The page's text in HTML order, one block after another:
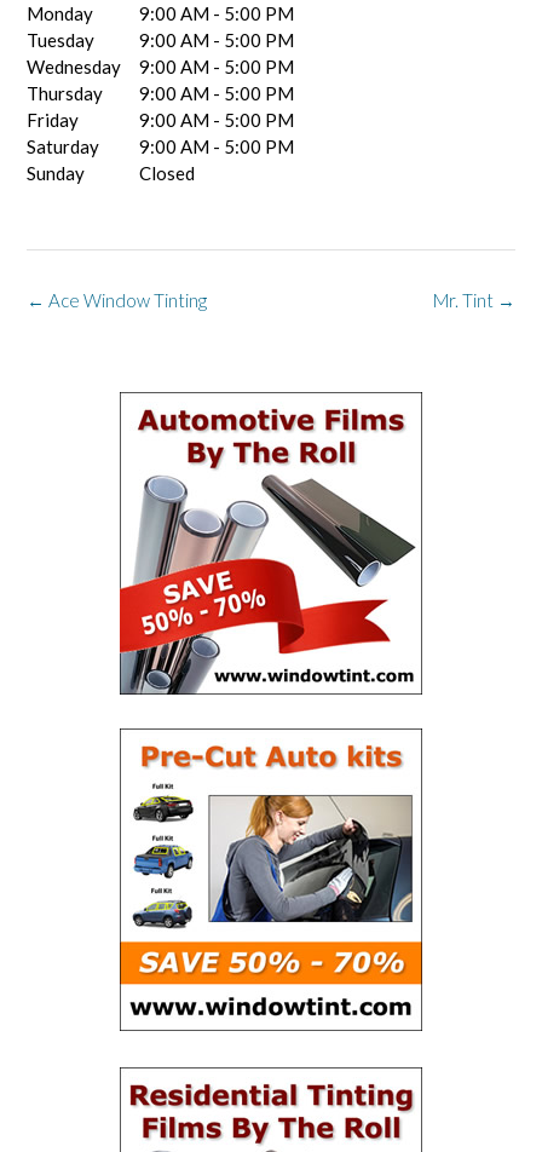
Monday
9:00 AM - 5:00 PM
Tuesday
9:00 AM - 5:00 PM
Wednesday
9:00 AM - 5:00 PM
Thursday
9:00 AM - 5:00 PM
Friday
9:00 AM - 5:00 PM
Saturday
9:00 AM - 5:00 PM
Sunday
Closed
Post
Mr. Tint →
← Ace Window Tinting